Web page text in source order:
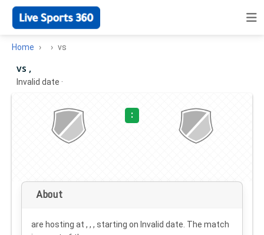
Home vs
vs ,
Invalid date ·
:
About
are hosting at , , , starting on Invalid date . The match